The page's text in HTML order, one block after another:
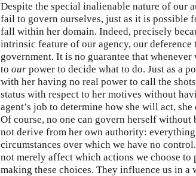
Despite the special inalienable nature of our
fail to govern ourselves, just as it is possible
fall within her domain. Indeed, precisely
intrinsic feature of our agency, our
government. It is no guarantee that whenever
to our power to decide what to do. Just as a
with her having no real power to call the
status with respect to her motives without
agent’s job to determine how she will act,
Of course, no one can govern herself
not derive from her own authority: everything
circumstances over which we have no
not merely affect which actions we choose
making these choices. They influence us in